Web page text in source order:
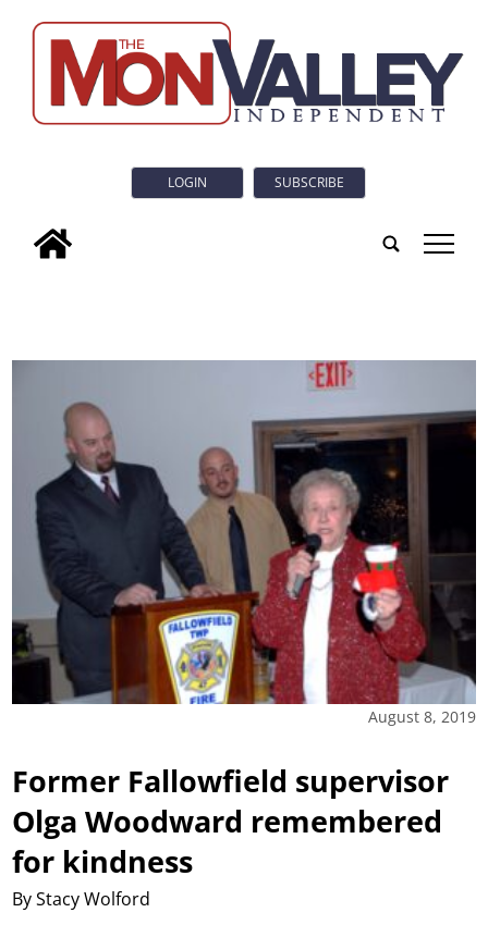
LOGIN SUBSCRIBE
tap
August 8, 2019
Former Fallowfield supervisor
Olga Woodward remembered
for kindness
By Stacy Wolford